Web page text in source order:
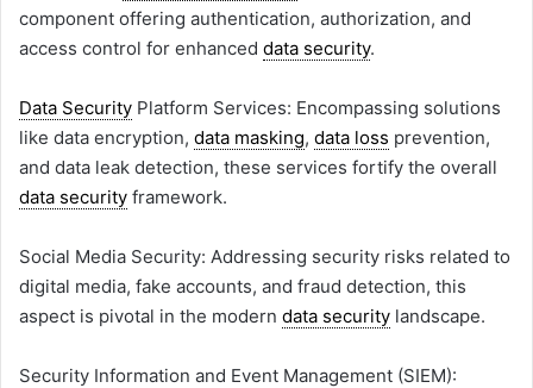
component offering authentication, authorization, and
access control for enhanced data security.
Data Security Platform Services: Encompassing solutions
like data encryption, data masking, data loss prevention,
and data leak detection, these services fortify the overall
data security framework.
Social Media Security: Addressing security risks related to
digital media, fake accounts, and fraud detection, this
aspect is pivotal in the modern data security landscape.
Security Information and Event Management (SIEM):